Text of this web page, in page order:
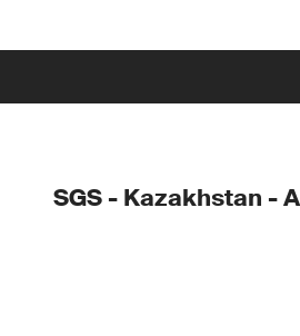
SGS - Kazakhstan -